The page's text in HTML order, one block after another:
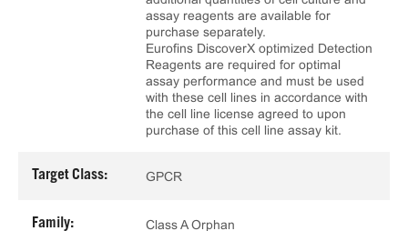
assay reagents are available for
purchase separately.
Eurofins DiscoverX optimized Detection
Reagents are required for optimal
assay performance and must be used
with these cell lines in accordance with
the cell line license agreed to upon
purchase of this cell line assay kit.
Target Class: GPCR
Family: Class A Orphan